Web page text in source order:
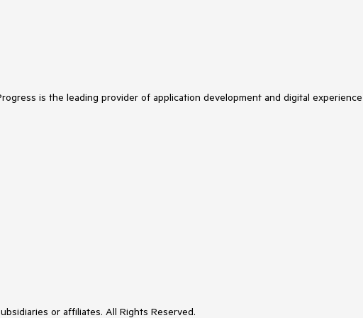
is the leading provider of application development and digital
or affiliates. All Rights Reserved.